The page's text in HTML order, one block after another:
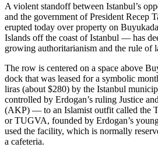
A violent standoff between Istanbul’s
and the government of President
erupted today over property on
Islands off the coast of Istanbul — has
growing authoritarianism and the rule of
The row is centered on a space above
dock that was leased for a symbolic
liras (about $280) by the Istanbul
controlled by Erdogan’s ruling Justice
(AKP) — to an Islamist outfit called the
or TUGVA, founded by Erdogan’s
used the facility, which is normally
a cafeteria.